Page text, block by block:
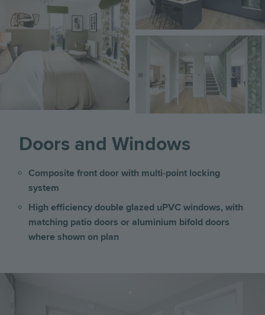
Doors and Windows
Composite front door with multi-point locking
system
High efficiency double glazed uPVC windows, with
matching patio doors or aluminium bifold doors
where shown on plan